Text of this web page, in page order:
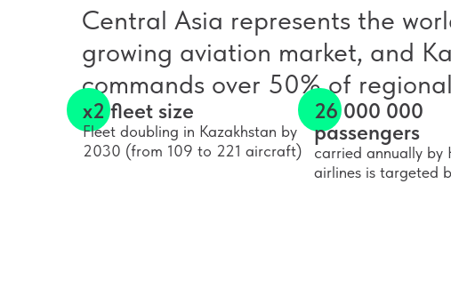
Central Asia represents the
growing aviation market, and
commands over 50% of
x2 fleet size
Fleet doubling in Kazakhstan by
2030 (from 109 to 221 aircraft)
26 000 000
passengers
carried annually by
airlines is targeted